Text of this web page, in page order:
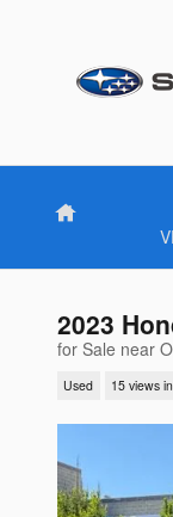
Home
2023
for Sale near
Used 15 views